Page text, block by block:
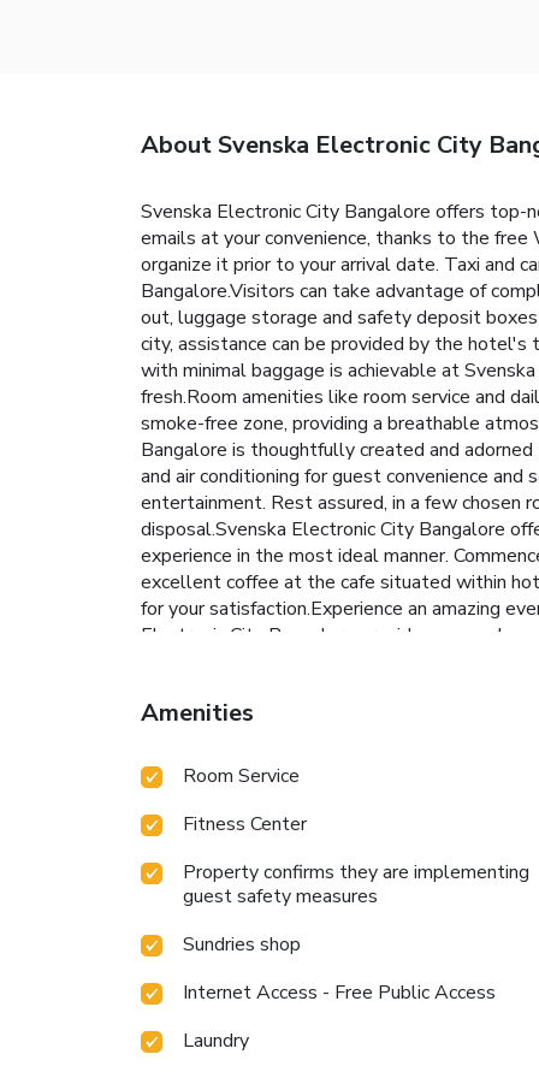
About Svenska Electronic City
Svenska Electronic City Bangalore offers top-
emails at your convenience, thanks to the
organize it prior to your arrival date. Taxi and
Bangalore.Visitors can take advantage of
out, luggage storage and safety deposit
city, assistance can be provided by the
with minimal baggage is achievable at
fresh.Room amenities like room service and
smoke-free zone, providing a breathable
Bangalore is thoughtfully created and
and air conditioning for guest convenience
entertainment. Rest assured, in a few chosen
disposal.Svenska Electronic City Bangalore
experience in the most ideal manner.
excellent coffee at the cafe situated within
for your satisfaction.Experience an amazing
Electronic City Bangalore provides a superb
Amenities
Room Service
Fitness Center
Property confirms they are implementing
guest safety measures
Sundries shop
Internet Access - Free Public Access
Laundry